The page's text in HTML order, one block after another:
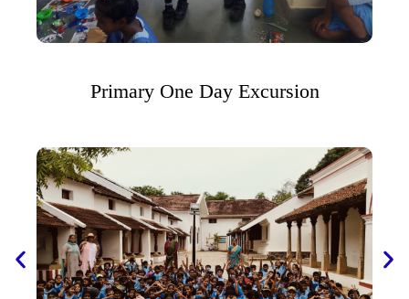
Primary One Day Excursion